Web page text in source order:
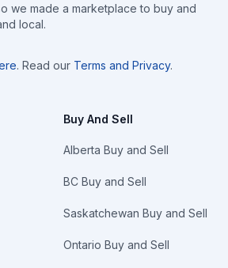
we made a marketplace to buy and
local.
. Read our Terms and Privacy.
Buy And Sell
Alberta Buy and Sell
BC Buy and Sell
Saskatchewan Buy and Sell
Ontario Buy and Sell